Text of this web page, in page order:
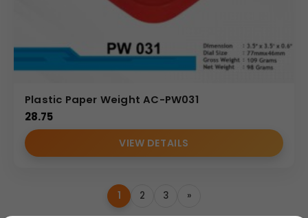
Plastic Paper Weight AC-PW031
28.75
VIEW DETAILS
1 2 3 »